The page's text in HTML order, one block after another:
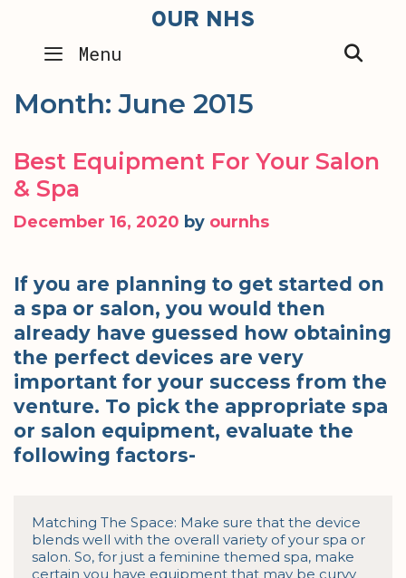
content
OUR NHS
Menu
Month:June 2015
Best Equipment For Your Salon
& Spa
December 16, 2020 by ournhs
If you are planning to get started on
a spa or salon, you would then
already have guessed how obtaining
the perfect devices are very
important for your success from the
venture. To pick the appropriate spa
or salon equipment, evaluate the
following factors-
Matching The Space: Make sure that the device
blends well with the overall variety of your spa or
salon. So, for just a feminine themed spa, make
certain you have equipment that may be curvy